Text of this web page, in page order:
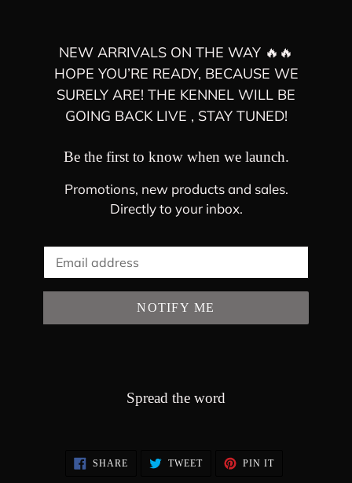
NEW ARRIVALS ON THE WAY 🔥🔥
HOPE YOU’RE READY, BECAUSE WE
SURELY ARE! THE KENNEL WILL BE
GOING BACK LIVE , STAY TUNED!
Be the first to know when we launch.
Promotions, new products and sales.
Directly to your inbox.
Email
NOTIFY ME
Spread the word
SHARE SHARE TWEETTWEET PIN ITPIN